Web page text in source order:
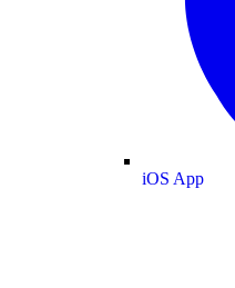
iOS App